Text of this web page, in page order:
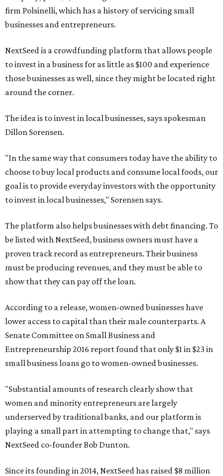
firm Polsinelli, which has a history of servicing small
businesses and entrepreneurs.
NextSeed is a crowdfunding platform that allows people
to invest in a business for as little as $100 and experience
those businesses as well, since they might be located right
around the corner.
The idea is to invest in local businesses, says spokesman
Dillon Sorensen.
"In the same way that consumers today have the ability to
choose to buy local products and consume local foods, our
goal is to provide everyday investors with the opportunity
to invest in local businesses," Sorensen says.
The platform also helps businesses with debt financing. To
be listed with NextSeed, business owners must have a
proven track record as entrepreneurs. Their business
must be producing revenues, and they must be able to
show that they can pay off the loan.
According to a release, women-owned businesses have
lower access to capital than their male counterparts. A
Senate Committee on Small Business and
Entrepreneurship 2016 report found that only $1 in $23 in
small business loans go to women-owned businesses.
"Substantial amounts of research clearly show that
women and minority entrepreneurs are largely
underserved by traditional banks, and our platform is
playing a small part in attempting to change that," says
NextSeed co-founder Bob Dunton.
Since its founding in 2014, NextSeed has raised $8 million